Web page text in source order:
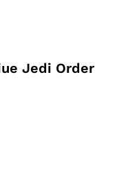
Jedi Order